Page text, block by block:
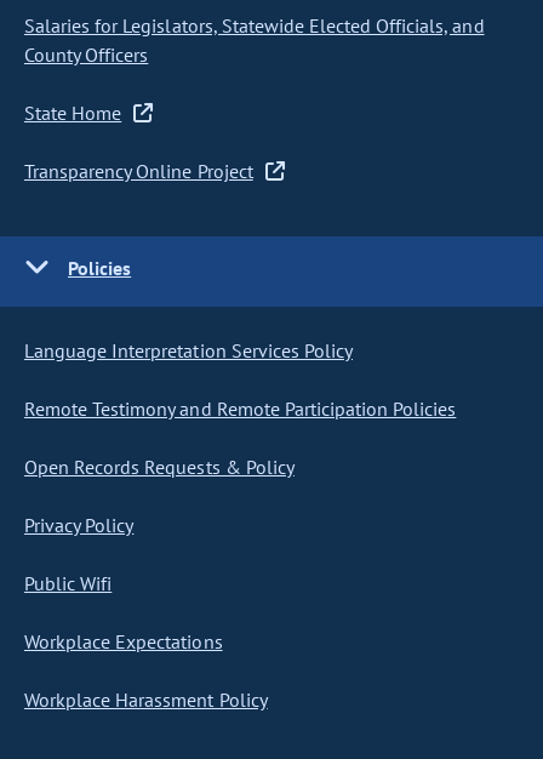
Salaries for Legislators, Statewide Elected Officials, and
County Officers
State Home
Transparency Online Project
Policies
Language Interpretation Services Policy
Remote Testimony and Remote Participation Policies
Open Records Requests & Policy
Privacy Policy
Public Wifi
Workplace Expectations
Workplace Harassment Policy